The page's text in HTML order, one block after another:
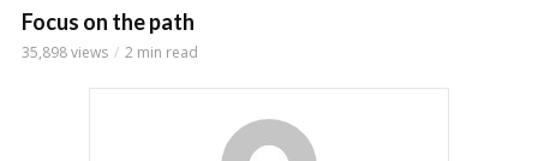
Focus on the path
35,898 views 2 min read